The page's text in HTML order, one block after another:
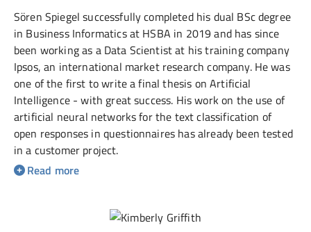
Sören Spiegel successfully completed his dual BSc degree
in Business Informatics at HSBA in 2019 and has since
been working as a Data Scientist at his training company
Ipsos, an international market research company. He was
one of the first to write a final thesis on Artificial
Intelligence - with great success. His work on the use of
artificial neural networks for the text classification of
open responses in questionnaires has already been tested
in a customer project.